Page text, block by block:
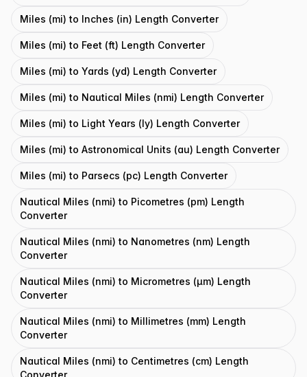
Miles (mi) to Inches (in) Length Converter
Miles (mi) to Feet (ft) Length Converter
Miles (mi) to Yards (yd) Length Converter
Miles (mi) to Nautical Miles (nmi) Length Converter
Miles (mi) to Light Years (ly) Length Converter
Miles (mi) to Astronomical Units (au) Length Converter
Miles (mi) to Parsecs (pc) Length Converter
Nautical Miles (nmi) to Picometres (pm) Length
Converter
Nautical Miles (nmi) to Nanometres (nm) Length
Converter
Nautical Miles (nmi) to Micrometres (μm) Length
Converter
Nautical Miles (nmi) to Millimetres (mm) Length
Converter
Nautical Miles (nmi) to Centimetres (cm) Length
Converter